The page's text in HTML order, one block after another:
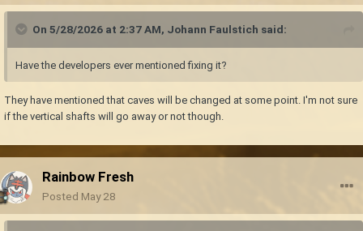
On 5/28/2026 at 2:37 AM, Johann Faulstich said:
Have the developers ever mentioned fixing it?
They have mentioned that caves will be changed at some point. I'm not sure
if the vertical shafts will go away or not though.
Rainbow Fresh
Posted May 28